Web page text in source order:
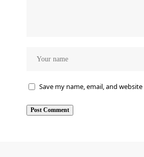
Save my name, email, and